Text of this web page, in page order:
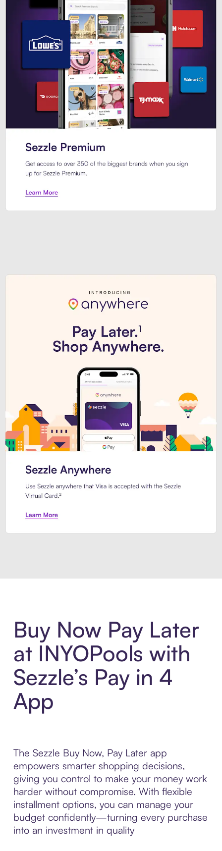
Buy Now Pay Later
at INYOPools with
Sezzle’s Pay in 4
App
The Sezzle Buy Now, Pay Later app
empowers smarter shopping decisions,
giving you control to make your money work
harder without compromise. With flexible
installment options, you can manage your
budget confidently—turning every purchase
into an investment in quality